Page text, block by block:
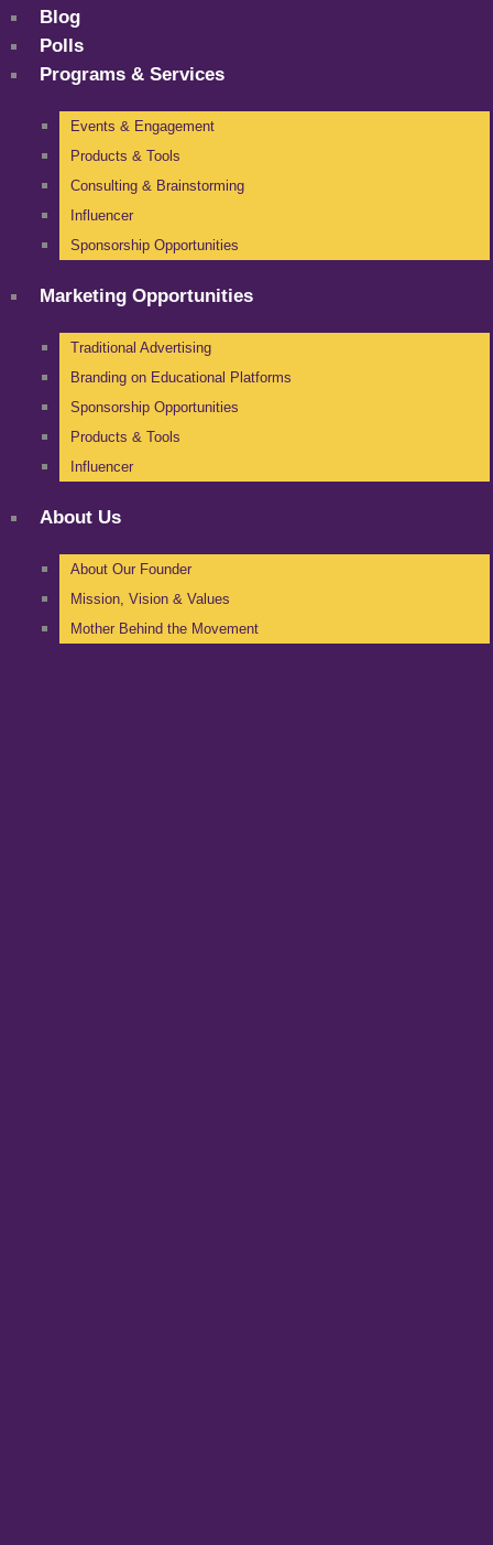
Blog
Polls
Programs & Services
Events & Engagement
Products & Tools
Consulting & Brainstorming
Influencer
Sponsorship Opportunities
Marketing Opportunities
Traditional Advertising
Branding on Educational Platforms
Sponsorship Opportunities
Products & Tools
Influencer
About Us
About Our Founder
Mission, Vision & Values
Mother Behind the Movement